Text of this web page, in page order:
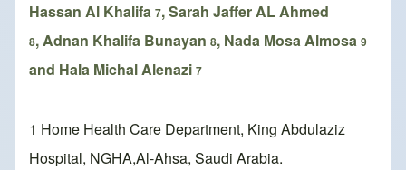
Hassan Al Khalifa 7, Sarah Jaffer AL Ahmed
8, Adnan Khalifa Bunayan 8, Nada Mosa Almosa 9
and Hala Michal Alenazi 7
1 Home Health Care Department, King Abdulaziz
Hospital, NGHA,Al-Ahsa, Saudi Arabia.